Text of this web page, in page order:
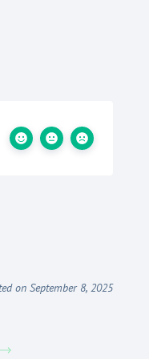
on September 8, 2025